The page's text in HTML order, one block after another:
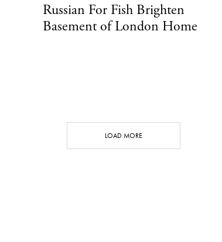
Russian For Fish Brighten
Basement of London Home
LOAD MORE